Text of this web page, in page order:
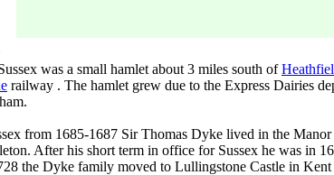
was a small hamlet about 3 miles south of
railway . The hamlet grew due to the Express Dairies
from 1685-1687 Sir Thomas Dyke lived in the
After his short term in office for Sussex he was in
the Dyke family moved to Lullingstone Castle in Kent